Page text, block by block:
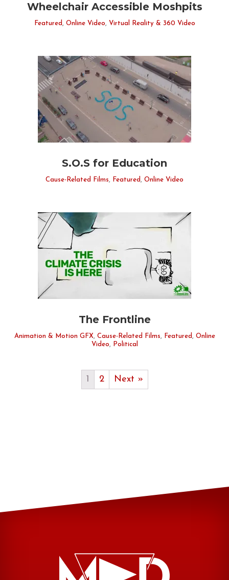
Wheelchair Accessible Moshpits
Featured , Online Video, Virtual Reality & 360 Video
S.O.S for Education
Cause-Related Films, Featured , Online Video
The Frontline
Animation & Motion GFX, Cause-Related Films, Featured , Online
Video, Political
1 2 Next »